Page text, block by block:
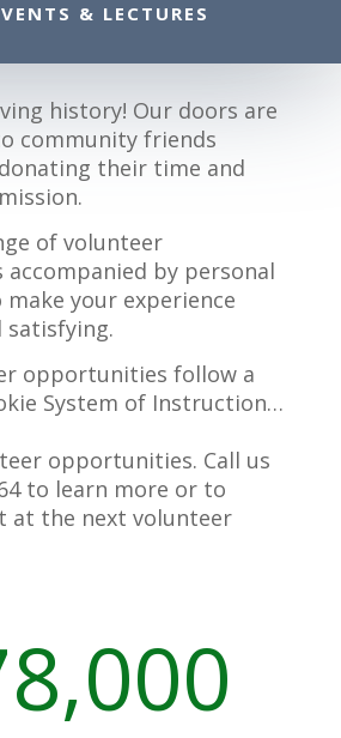
& LECTURES
history! Our doors are
community friends
their time and
of volunteer
by personal
your experience
satisfying.
opportunities follow a
System of Instruction…
opportunities. Call us
to learn more or to
at the next volunteer